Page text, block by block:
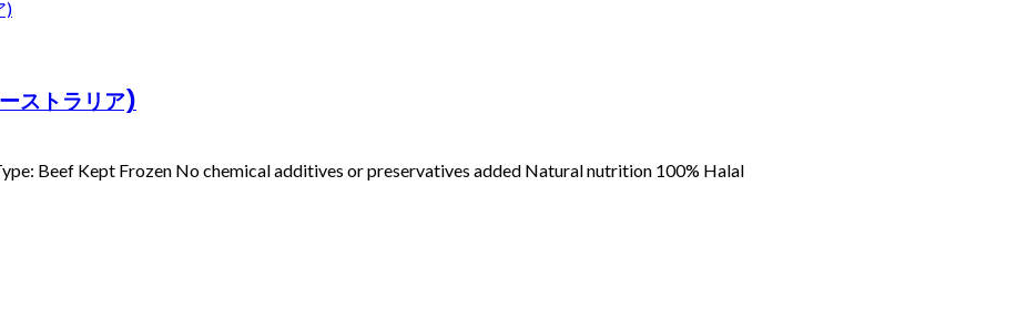
ストラリア)
Beef Kept Frozen No chemical additives or preservatives added Natural nutrition 100% Halal